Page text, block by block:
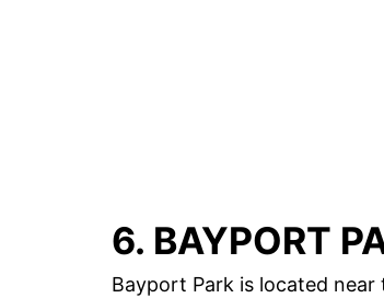
6. BAYPORT
Bayport Park is located